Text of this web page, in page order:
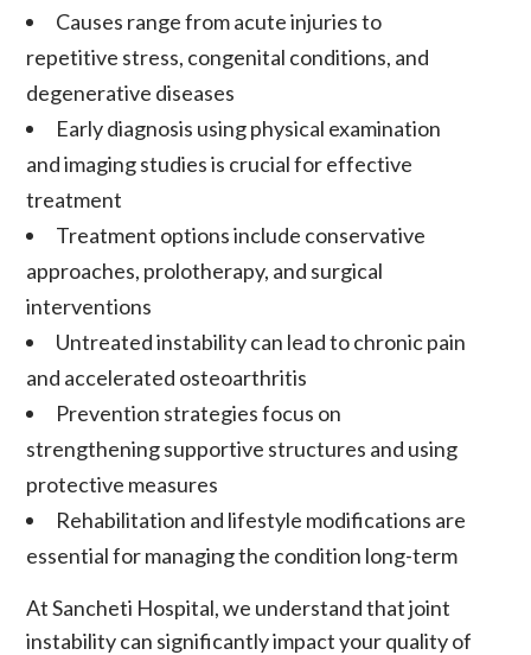
Causes range from acute injuries to
repetitive stress, congenital conditions, and
degenerative diseases
Early diagnosis using physical examination
and imaging studies is crucial for effective
treatment
Treatment options include conservative
approaches, prolotherapy, and surgical
interventions
Untreated instability can lead tochronic pain
and accelerated osteoarthritis
Prevention strategies focus on
strengthening supportive structures and using
protective measures
Rehabilitation and lifestyle modifications are
essential for managing the condition long-term
At Sancheti Hospital, we understand thatjoint
instabilitycan significantly impact your quality of